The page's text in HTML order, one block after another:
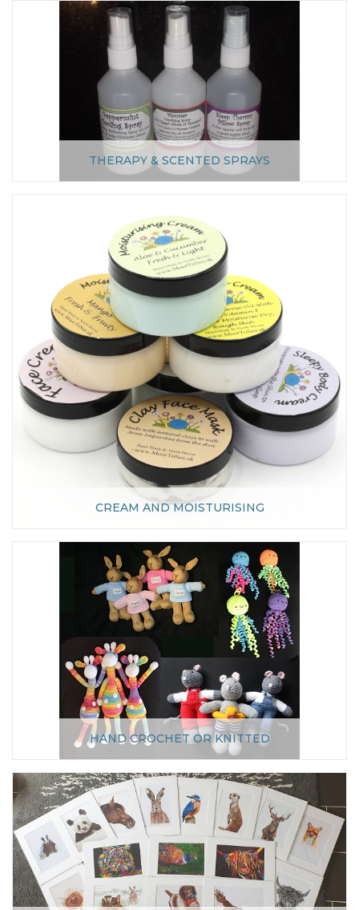
THERAPY & SCENTED SPRAYS
CREAM AND MOISTURISING
HAND CROCHET OR KNITTED